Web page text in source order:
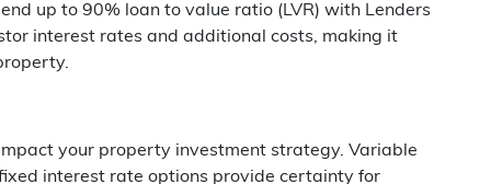
up to 90% loan to value ratio (LVR) with Lenders
interest rates and additional costs, making it
your property investment strategy. Variable
interest rate options provide certainty for